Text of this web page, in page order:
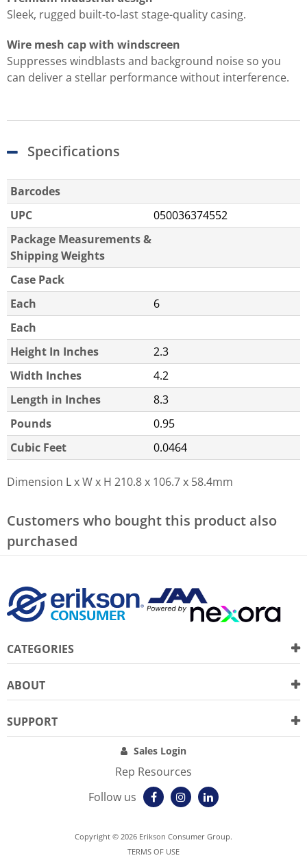
Sleek, rugged built-to-last stage-quality casing.
Wire mesh cap with windscreen
Suppresses windblasts and background noise so you
can deliver a stellar performance without interference.
Specifications
Barcodes
UPC
050036374552
Package Measurements &
Shipping Weights
Case Pack
Each
6
Each
Height In Inches
2.3
Width Inches
4.2
Length in Inches
8.3
Pounds
0.95
Cubic Feet
0.0464
Dimension L x W x H 210.8 x 106.7 x 58.4mm
Customers who bought this product also
purchased
CATEGORIES
ABOUT
SUPPORT
Sales Login
Rep Resources
Follow us
Copyright © 2026 Erikson Consumer Group.
TERMS OF USE